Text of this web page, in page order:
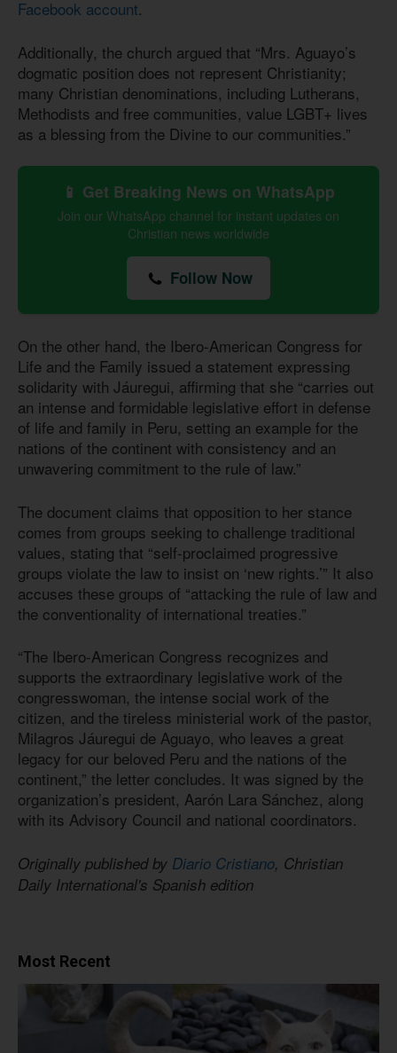
Facebook account.
Additionally, the church argued that “Mrs. Aguayo’s
dogmatic position does not represent Christianity;
many Christian denominations, including Lutherans,
Methodists and free communities, value LGBT+ lives
as a blessing from the Divine to our communities.”
📱 Get Breaking News on WhatsApp
Join our WhatsApp channel for instant updates on
Christian news worldwide
Follow Now
On the other hand, the Ibero-American Congress for
Life and the Family issued a statement expressing
solidarity with Jáuregui, affirming that she “carries out
an intense and formidable legislative effort in defense
of life and family in Peru, setting an example for the
nations of the continent with consistency and an
unwavering commitment to the rule of law.”
The document claims that opposition to her stance
comes from groups seeking to challenge traditional
values, stating that “self-proclaimed progressive
groups violate the law to insist on ‘new rights.’” It also
accuses these groups of “attacking the rule of law and
the conventionality of international treaties.”
“The Ibero-American Congress recognizes and
supports the extraordinary legislative work of the
congresswoman, the intense social work of the
citizen, and the tireless ministerial work of the pastor,
Milagros Jáuregui de Aguayo, who leaves a great
legacy for our beloved Peru and the nations of the
continent,” the letter concludes. It was signed by the
organization’s president, Aarón Lara Sánchez, along
with its Advisory Council and national coordinators.
Originally published by Diario Cristiano, Christian
Daily International's Spanish edition
Most Recent